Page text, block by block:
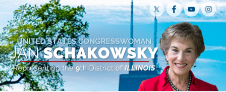
main
content